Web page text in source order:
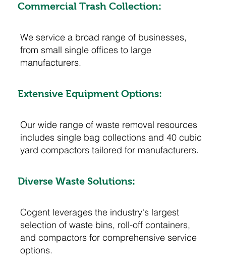
Commercial Trash Collection:
We service a broad range of businesses,
from small single offices to large
manufacturers.
Extensive Equipment Options:
Our wide range of waste removal resources
includes single bag collections and 40 cubic
yard compactors tailored for manufacturers.
Diverse Waste Solutions:
Cogent leverages the industry's largest
selection of waste bins, roll-off containers,
and compactors for comprehensive service
options.